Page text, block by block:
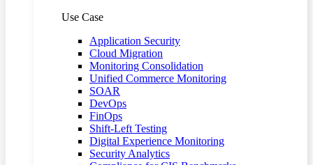
Use Case
Application Security
Cloud Migration
Monitoring Consolidation
Unified Commerce Monitoring
SOAR
DevOps
FinOps
Shift-Left Testing
Digital Experience Monitoring
Security Analytics